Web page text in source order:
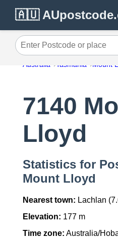
🇦🇺
Enter Postcode or place
Australia Tasmania Mount
7140
Lloyd
Statistics for
Mount Lloyd
Nearest town: Lachlan
Elevation: 177 m
Time zone: Australia/